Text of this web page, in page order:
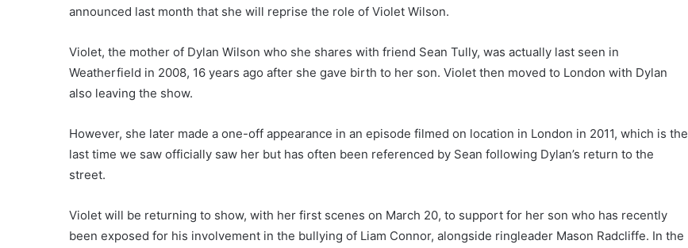
announced last month that she will reprise the role of Violet Wilson.
Violet, the mother of Dylan Wilson who she shares with friend Sean Tully, was actually last seen in
Weatherfield in 2008, 16 years ago after she gave birth to her son. Violet then moved to London with Dylan
also leaving the show.
However, she later made a one-off appearance in an episode filmed on location in London in 2011, which is the
last time we saw officially saw her but has often been referenced by Sean following Dylan’s return to the
street.
Violet will be returning to show, with her first scenes on March 20, to support for her son who has recently
been exposed for his involvement in the bullying of Liam Connor, alongside ringleader Mason Radcliffe. In the